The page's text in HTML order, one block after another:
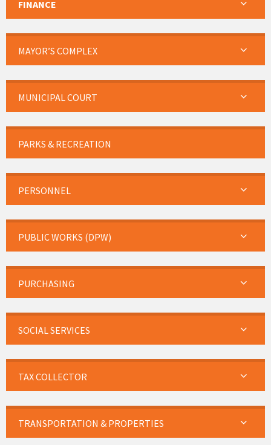
FINANCE
MAYOR’S COMPLEX
MUNICIPAL COURT
PARKS & RECREATION
PERSONNEL
PUBLIC WORKS (DPW)
PURCHASING
SOCIAL SERVICES
TAX COLLECTOR
TRANSPORTATION & PROPERTIES